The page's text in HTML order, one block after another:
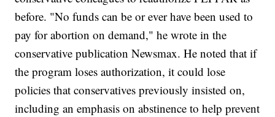
before. "No funds can be or ever have been used to
pay for abortion on demand," he wrote in the
conservative publication Newsmax. He noted that if
the program loses authorization, it could lose
policies that conservatives previously insisted on,
including an emphasis on abstinence to help prevent